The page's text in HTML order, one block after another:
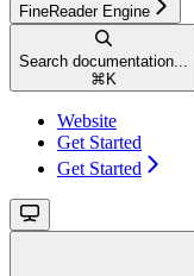
FineReader Engine
Search documentation...
⌘ K
Website
Get Started
Get Started